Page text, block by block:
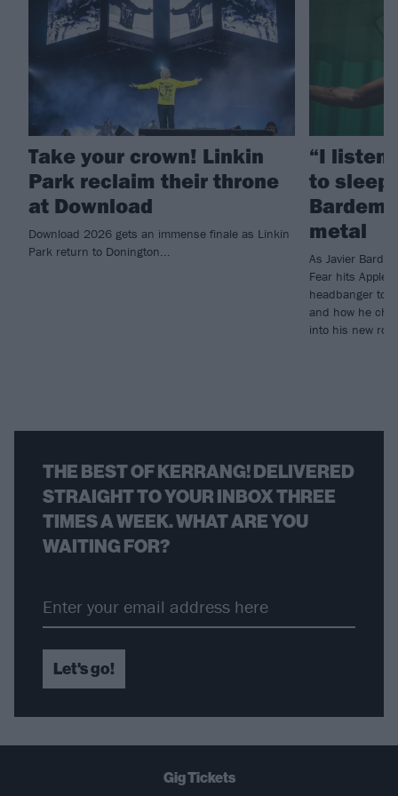
Take your crown! Linkin
Park reclaim their throne
at Download
Download 2026 gets an immense finale as Linkin
Park return to Donington...
“I listen
to
metal
As Javier
Fear hits Apple
headbanger to
and how he
into his new
THE BEST OF KERRANG! DELIVERED
STRAIGHT TO YOUR INBOX THREE
TIMES A WEEK. WHAT ARE YOU
WAITING FOR?
Let's go!
Gig Tickets